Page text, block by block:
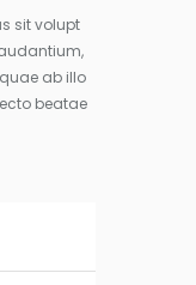
sit volupt
ab illo
beatae